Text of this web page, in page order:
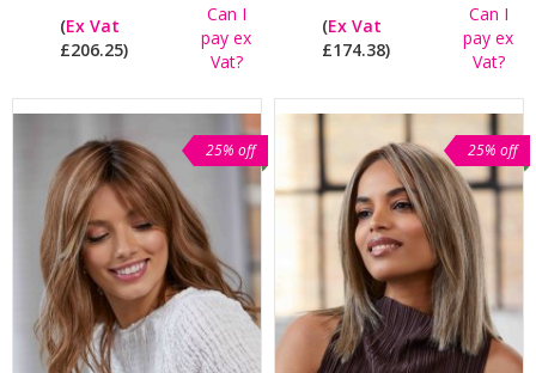
(Ex Vat
£206.25)
Can I
pay ex
Vat?
(Ex Vat
£174.38)
Can I
pay ex
Vat?
25% off 25% off